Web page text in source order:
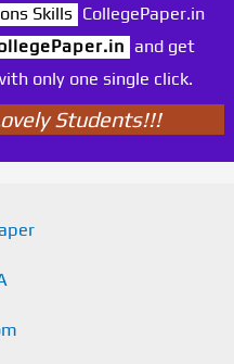
Skills CollegePaper.in
and get
only one single click.
Students!!!